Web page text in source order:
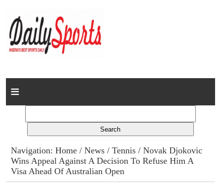
Home
Columns
Advert Rates
Navigation:Home /News /Tennis / Novak Djokovic
Wins Appeal Against A Decision To Refuse Him A
Visa Ahead Of Australian Open